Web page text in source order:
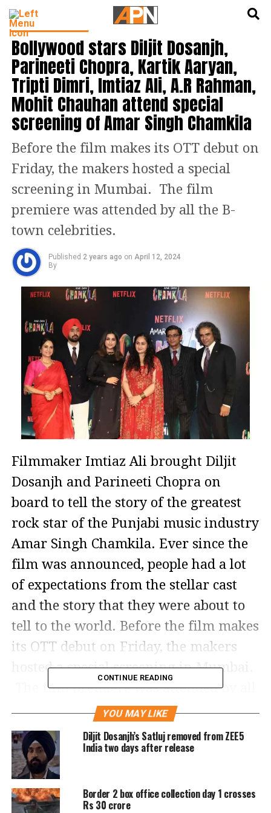
ENTERTAINMENT
Bollywood stars Diljit Dosanjh,
Parineeti Chopra, Kartik Aaryan,
Tripti Dimri, Imtiaz Ali, A.R Rahman,
Mohit Chauhan attend special
screening of Amar Singh Chamkila
Before the film makes its OTT debut on
Friday, the makers hosted a special
screening in Mumbai. The film
premiere was attended by all the B-
town celebrities.
Published 2 years ago on April 12, 2024
By
Filmmaker Imtiaz Ali brought Diljit
Dosanjh and Parineeti Chopra on
board to tell the story of the greatest
rock star of the Punjabi music industry
Amar Singh Chamkila. Ever since the
film was announced, people had a lot
of expectations from the stellar cast
and the story that they were about to
tell to the world. Before the film makes
its OTT debut on Friday, the makers
hosted a special screening in Mumbai.
The film premiere was attended by all
the B-town celebrities.
CONTINUE READING
YOU MAY LIKE
Diljit Dosanjh’s Satluj removed from ZEE5
India two days after release
Border 2 box office collection day 1 crosses
Rs 30 crore